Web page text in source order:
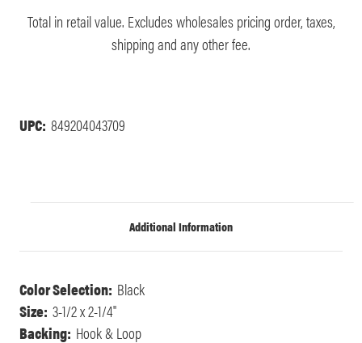
Total in retail value. Excludes wholesales pricing order, taxes,
shipping and any other fee.
UPC: 849204043709
Additional Information
Color Selection: Black
Size: 3-1/2 x 2-1/4"
Backing: Hook & Loop